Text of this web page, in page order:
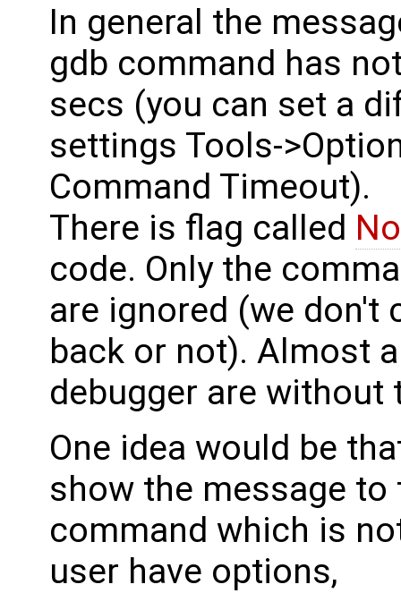
In general the
gdb command has
secs (you can set a
settings Tools-
Command Timeout).
There is flag called
code. Only the
are ignored (we don't
back or not). Almost
debugger are without
One idea would be
show the message
command which is
user have options,